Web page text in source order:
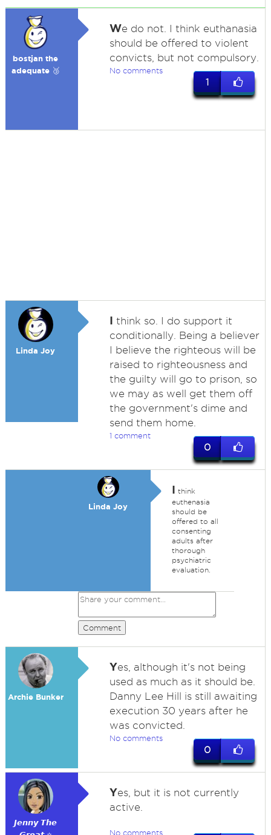
bostjan the
adequate 🥉
We do not. I think euthanasia
should be offered to violent
convicts, but not compulsory.
No comments
1
Linda Joy
I think so. I do support it
conditionally. Being a believer
I believe the righteous will be
raised to righteousness and
the guilty will go to prison, so
we may as well get them off
the government's dime and
send them home.
1 comment
0
Linda Joy
I think
euthenasia
should be
offered to all
consenting
adults after
thorough
psychiatric
evaluation.
Comment
Archie Bunker
Yes, although it's not being
used as much as it should be.
Danny Lee Hill is still awaiting
execution 30 years after he
was convicted.
No comments
0
𝙅𝙚𝙣𝙣𝙮 𝙏𝙝𝙚
Yes, but it is not currently
active.
No comments